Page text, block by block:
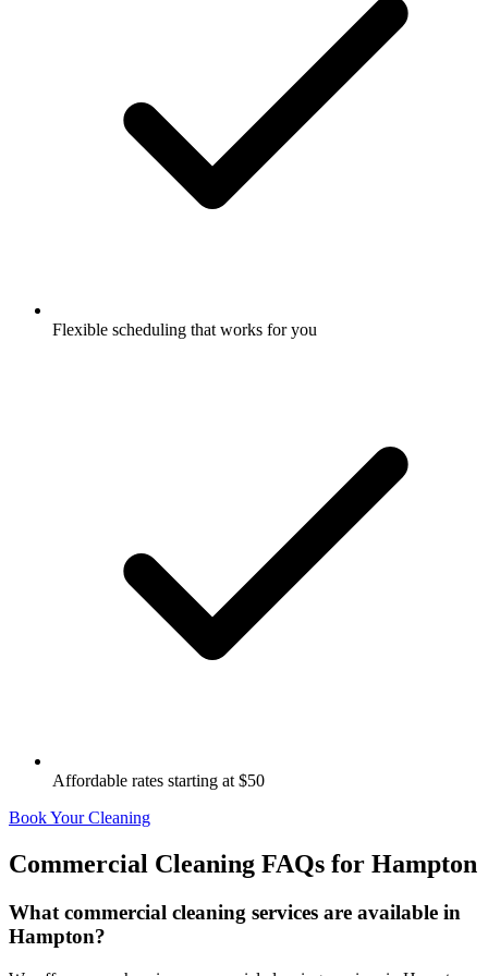
Flexible scheduling that works for you
Affordable rates starting at $50
Book Your Cleaning
Commercial Cleaning FAQs for Hampton
What commercial cleaning services are available in
Hampton?